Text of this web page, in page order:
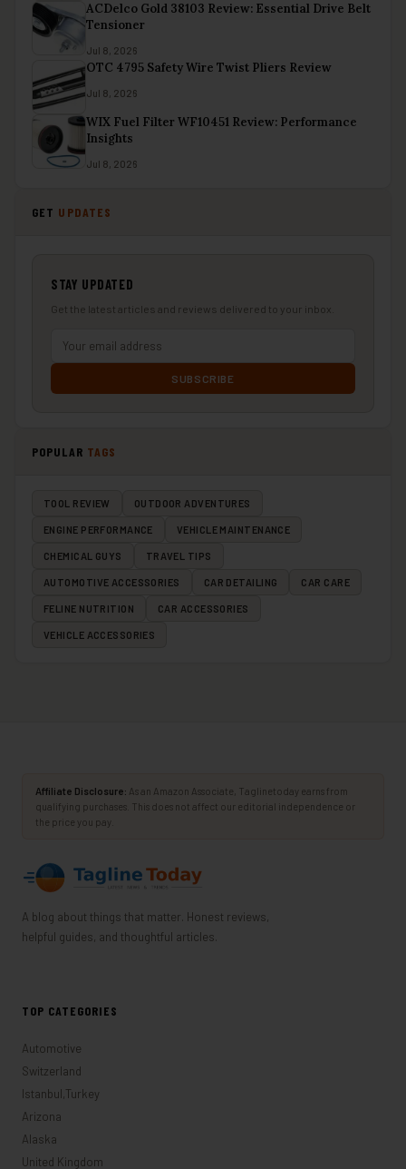
ACDelco Gold 38103 Review: Essential Drive Belt
Tensioner
Jul 8, 2026
OTC 4795 Safety Wire Twist Pliers Review
Jul 8, 2026
WIX Fuel Filter WF10451 Review: Performance
Insights
Jul 8, 2026
GET UPDATES
STAY UPDATED
Get the latest articles and reviews delivered to your inbox.
SUBSCRIBE
POPULAR TAGS
TOOL REVIEW OUTDOOR ADVENTURES
ENGINE PERFORMANCE VEHICLE MAINTENANCE
CHEMICAL GUYS TRAVEL TIPS
AUTOMOTIVE ACCESSORIES CAR DETAILING CAR CARE
FELINE NUTRITION CAR ACCESSORIES
VEHICLE ACCESSORIES
Affiliate Disclosure: As an Amazon Associate, Taglinetoday earns from
qualifying purchases. This does not affect our editorial independence or
the price you pay.
A blog about things that matter. Honest reviews,
helpful guides, and thoughtful articles.
TOP CATEGORIES
Automotive
Switzerland
Istanbul,Turkey
Arizona
Alaska
United Kingdom